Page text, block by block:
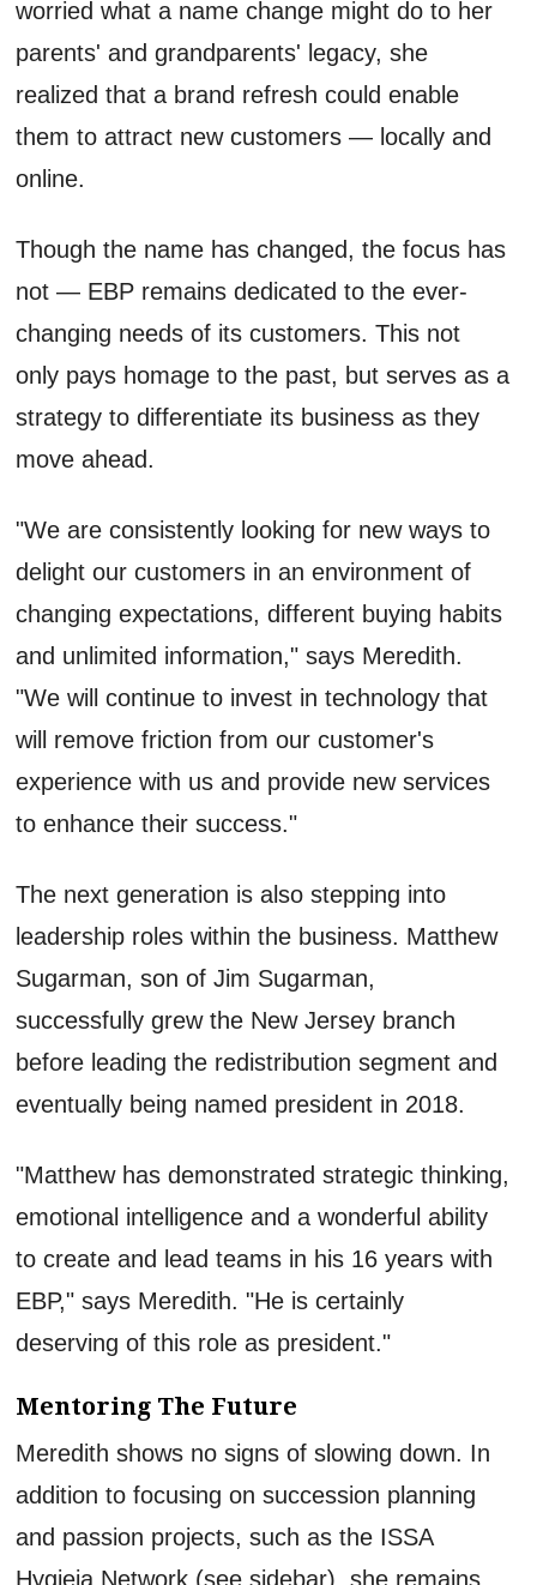
worried what a name change might do to her
parents' and grandparents' legacy, she
realized that a brand refresh could enable
them to attract new customers — locally and
online.
Though the name has changed, the focus has
not — EBP remains dedicated to the ever-
changing needs of its customers. This not
only pays homage to the past, but serves as a
strategy to differentiate its business as they
move ahead.
"We are consistently looking for new ways to
delight our customers in an environment of
changing expectations, different buying habits
and unlimited information," says Meredith.
"We will continue to invest in technology that
will remove friction from our customer's
experience with us and provide new services
to enhance their success."
The next generation is also stepping into
leadership roles within the business. Matthew
Sugarman, son of Jim Sugarman,
successfully grew the New Jersey branch
before leading the redistribution segment and
eventually being named president in 2018.
"Matthew has demonstrated strategic thinking,
emotional intelligence and a wonderful ability
to create and lead teams in his 16 years with
EBP," says Meredith. "He is certainly
deserving of this role as president."
Mentoring The Future
Meredith shows no signs of slowing down. In
addition to focusing on succession planning
and passion projects, such as the ISSA
Hygieia Network (see sidebar), she remains